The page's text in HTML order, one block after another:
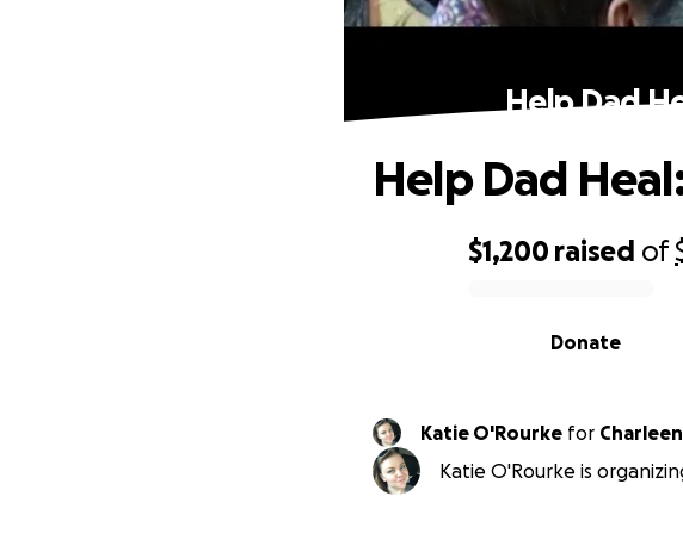
Help Dad
$1,200 raised of
Donate
Help Dad
Katie O'Rourke for
Katie O'Rourke is